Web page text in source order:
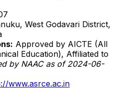
West Godavari District,
Approved by AICTE (All
Education), Affiliated to
by NAAC as of 2024-06-
www.asrce.ac.in